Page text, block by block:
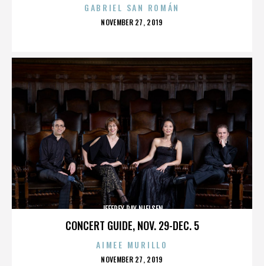
GABRIEL SAN ROMÁN
POSTED
NOVEMBER 27, 2019
CONCERT GUIDE, NOV. 29-DEC. 5
JEFFREY RAY NIELSEN
AIMEE MURILLO
POSTED
NOVEMBER 27, 2019